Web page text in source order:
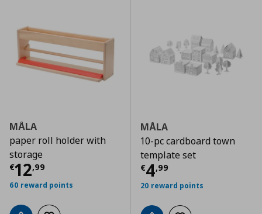
MÅLA
paper roll holder with
storage
€12,99
Current price € 12,99
60 reward points
MÅLA
10-pc cardboard town
template set
€4,99
Current price
20 reward points